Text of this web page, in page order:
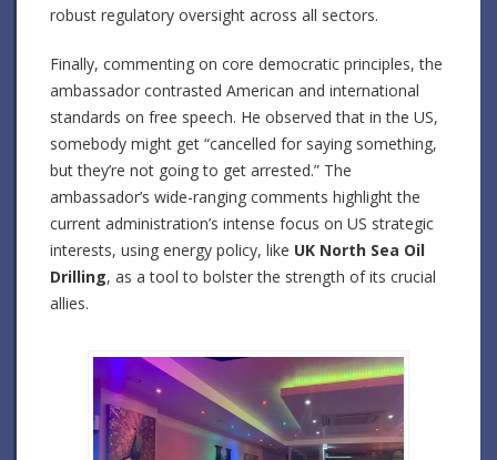
robust regulatory oversight across all sectors.
Finally, commenting on core democratic principles, the
ambassador contrasted American and international
standards on free speech. He observed that in the US,
somebody might get “cancelled for saying something,
but they’re not going to get arrested.” The
ambassador’s wide-ranging comments highlight the
current administration’s intense focus on US strategic
interests, using energy policy, like UK North Sea Oil
Drilling, as a tool to bolster the strength of its crucial
allies.